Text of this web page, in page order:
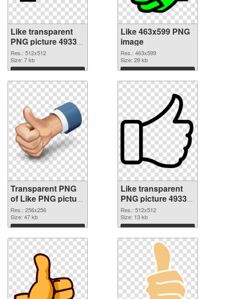
Like transparent
PNG picture 49333
transparent PNG
graphic
Res.: 512x512
Size: 7 kb
Download
Like 463x599 PNG
image
Res.: 463x599
Size: 29 kb
Download
Transparent PNG
of Like PNG picture
256x256
Res.: 256x256
Size: 47 kb
Download
Like transparent
PNG picture 49330
PNG picture
Res.: 512x512
Size: 13 kb
Download